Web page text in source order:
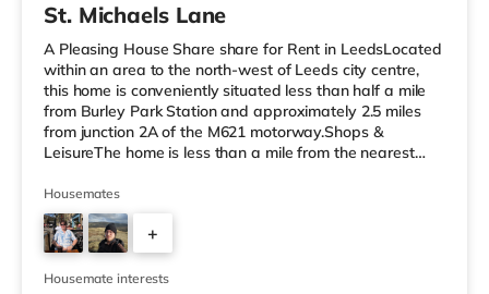
St. Michaels Lane
A Pleasing House Share share for Rent in LeedsLocated
within an area to the north-west of Leeds city centre,
this home is conveniently situated less than half a mile
from Burley Park Station and approximately 2.5 miles
from junction 2A of the M621 motorway.Shops &
LeisureThe home is less than a mile from the nearest
(less than a mile away) and a Morrisons supermarket
(under a mile away) within easy reach. If you enjoy the
cinema, there is a Northern Morris and an Everyman
cinema under a mile away in Leeds. There is also a Vue
cinema under a
Housemates
+
5
Housemate interests